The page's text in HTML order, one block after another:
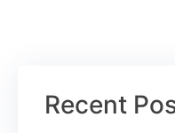
Recent